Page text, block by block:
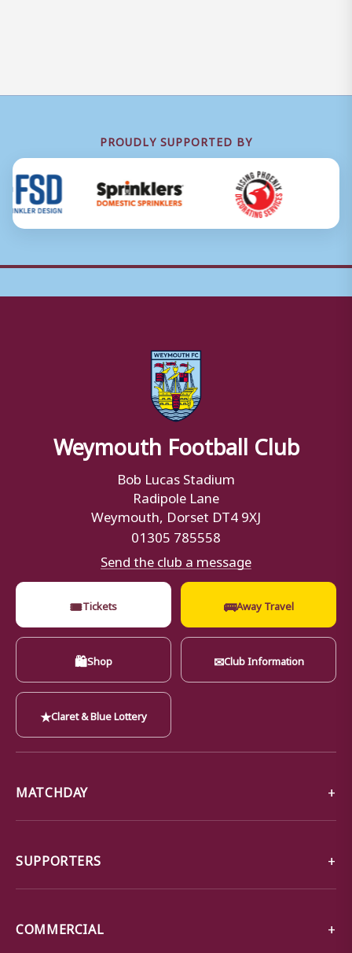
PROUDLY SUPPORTED BY
Weymouth Football Club
Bob Lucas Stadium
Radipole Lane
Weymouth, Dorset DT4 9XJ
01305 785558
Send the club a message
🎟Tickets 🚌Away Travel
🛍Shop ✉Club Information
★Claret & Blue Lottery
MATCHDAY
SUPPORTERS
COMMERCIAL